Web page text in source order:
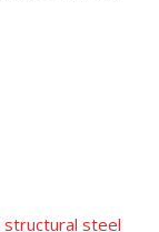
structural steel